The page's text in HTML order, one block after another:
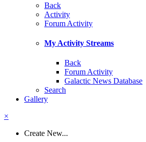
Back
Activity
Forum Activity
My Activity Streams
Back
Forum Activity
Galactic News Database
Search
Gallery
×
Create New...